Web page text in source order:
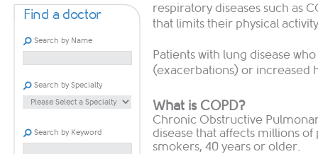
Find a doctor
Search by Name
Search by Specialty
Search by Keyword
respiratory diseases such as
that limits their physical
Patients with lung disease
(exacerbations) or increased
What is COPD?
Chronic Obstructive
disease that affects millions
smokers, 40 years or older.